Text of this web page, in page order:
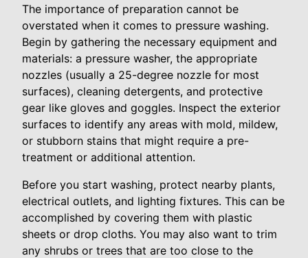
The importance of preparation cannot be
overstated when it comes to pressure washing.
Begin by gathering the necessary equipment and
materials: a pressure washer, the appropriate
nozzles (usually a 25-degree nozzle for most
surfaces), cleaning detergents, and protective
gear like gloves and goggles. Inspect the exterior
surfaces to identify any areas with mold, mildew,
or stubborn stains that might require a pre-
treatment or additional attention.
Before you start washing, protect nearby plants,
electrical outlets, and lighting fixtures. This can be
accomplished by covering them with plastic
sheets or drop cloths. You may also want to trim
any shrubs or trees that are too close to the